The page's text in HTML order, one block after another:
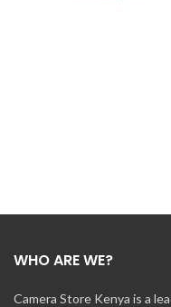
WHO ARE WE?
Camera Store Kenya is a